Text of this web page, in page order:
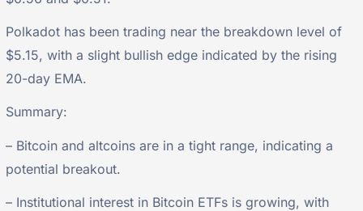
Polkadot has been trading near the breakdown level of
$5.15, with a slight bullish edge indicated by the rising
20-day EMA.
Summary:
– Bitcoin and altcoins are in a tight range, indicating a
potential breakout.
– Institutional interest in Bitcoin ETFs is growing, with